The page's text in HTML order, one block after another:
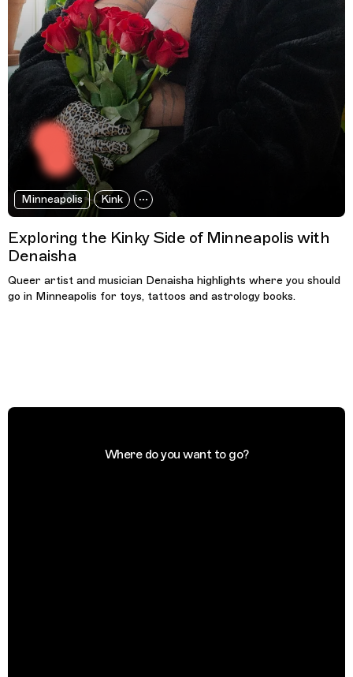
Minneapolis Kink
Exploring the Kinky Side of Minneapolis with
Denaisha
Queer artist and musician Denaisha highlights where you should
go in Minneapolis for toys, tattoos and astrology books.
Where do you want to go?